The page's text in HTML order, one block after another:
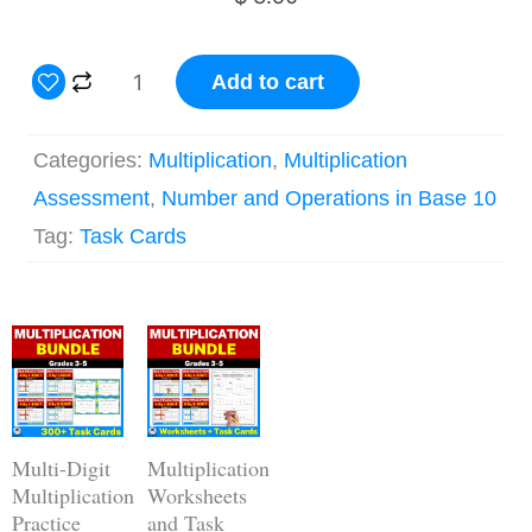
by
Digit
Task
Cards
quantity
Add to cart
Categories: Multiplication, Multiplication
Assessment, Number and Operations in Base 10
Tag: Task Cards
Multi-Digit
Multiplication
Practice
Original
price
was:
$ 14.00.
Current
price
is:
$ 11.20.
Multiplication
Worksheets
and Task
Original
price
was:
$ 28.00.
Current
price
is:
$ 19.60.